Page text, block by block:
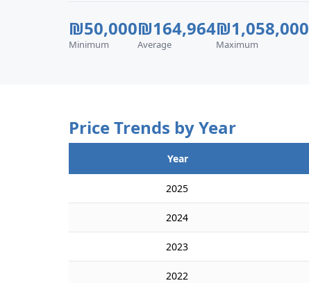
₪50,000
Minimum
₪164,964
Average
₪1,058,000
Maximum
Price Trends by Year
Year
2025
2024
2023
2022